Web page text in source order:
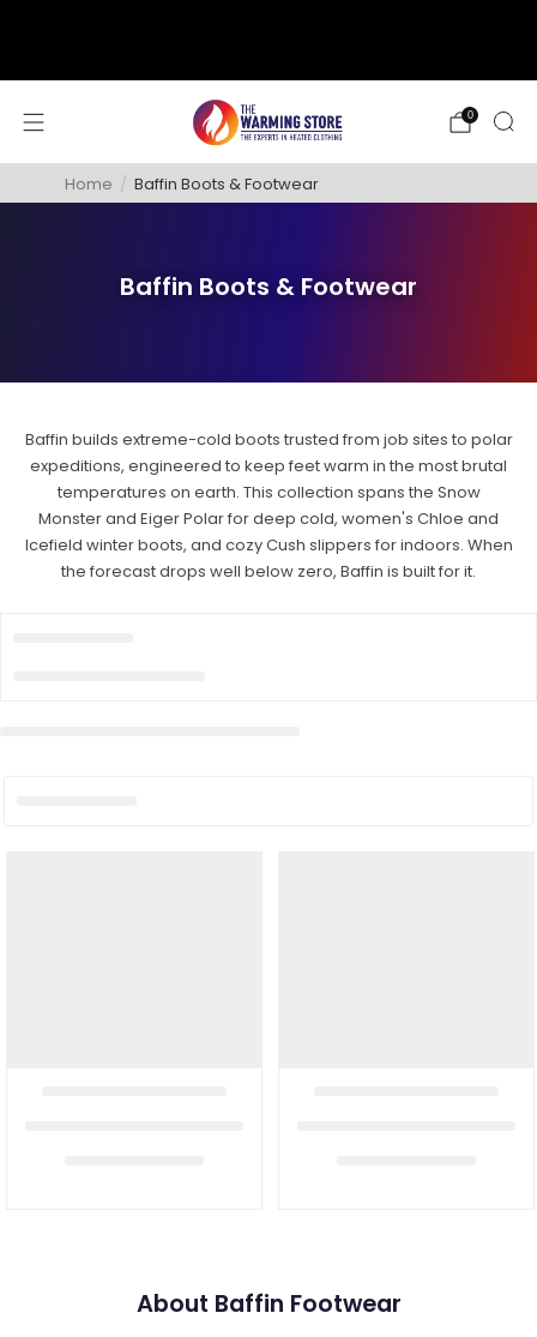
0
Home / Baffin Boots & Footwear
Baffin Boots & Footwear
Baffin builds extreme-cold boots trusted from job sites to polar
expeditions, engineered to keep feet warm in the most brutal
temperatures on earth. This collection spans the Snow
Monster and Eiger Polar for deep cold, women's Chloe and
Icefield winter boots, and cozy Cush slippers for indoors. When
the forecast drops well below zero, Baffin is built for it.
About Baffin Footwear